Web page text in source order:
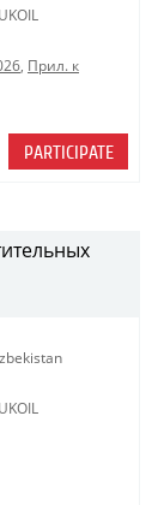
, Прил. к
PARTICIPATE